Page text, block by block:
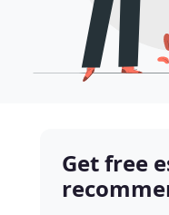
Get free